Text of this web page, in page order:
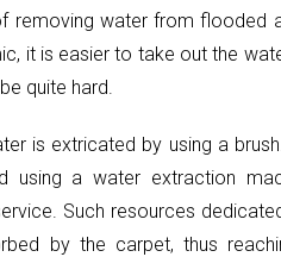
removing water from flooded
it is easier to take out the
quite hard.
is extricated by using a
using a water extraction
Such resources
by the carpet, thus